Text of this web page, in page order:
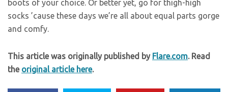
boots of your choice. Or better yet, go for thigh-high
socks ’cause these days we’re all about equal parts gorge
and comfy.
This article was originally published by Flare.com. Read
the original article here.